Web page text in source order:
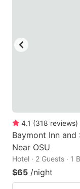
4.1 (318 reviews)
Baymont Inn
Near OSU
Hotel · 2 Guests · 1
$65 /night